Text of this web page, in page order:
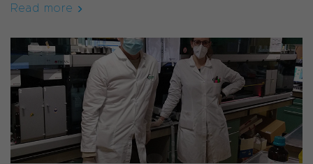
Read more